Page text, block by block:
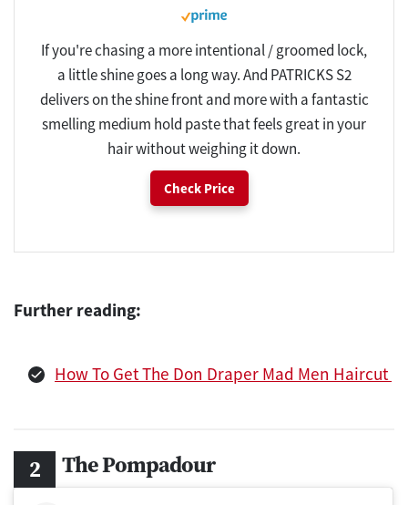
If you're chasing a more intentional / groomed lock,
a little shine goes a long way. And PATRICKS S2
delivers on the shine front and more with a fantastic
smelling medium hold paste that feels great in your
hair without weighing it down.
Check Price
Further reading:
How To Get The Don Draper Mad Men Haircut
The Pompadour